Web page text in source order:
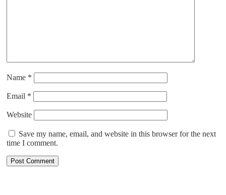
Name *
Email *
Website
Save my name, email, and website in this browser for the next
time I comment.